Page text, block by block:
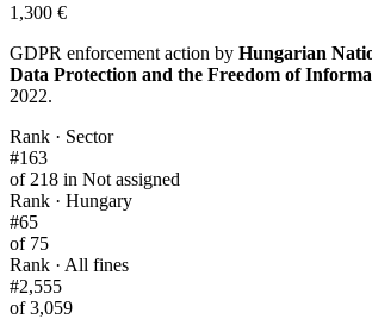
1,300 €
GDPR enforcement action by Hungarian
Data Protection and the Freedom of
2022.
Rank · Sector
#163
of 218 in Not assigned
Rank · Hungary
#65
of 75
Rank · All fines
#2,555
of 3,059